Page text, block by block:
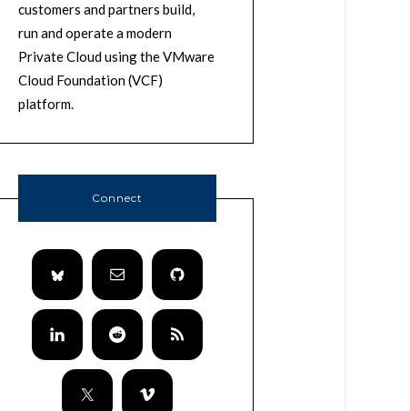
customers and partners build,
run and operate a modern
Private Cloud using the VMware
Cloud Foundation (VCF)
platform.
Connect